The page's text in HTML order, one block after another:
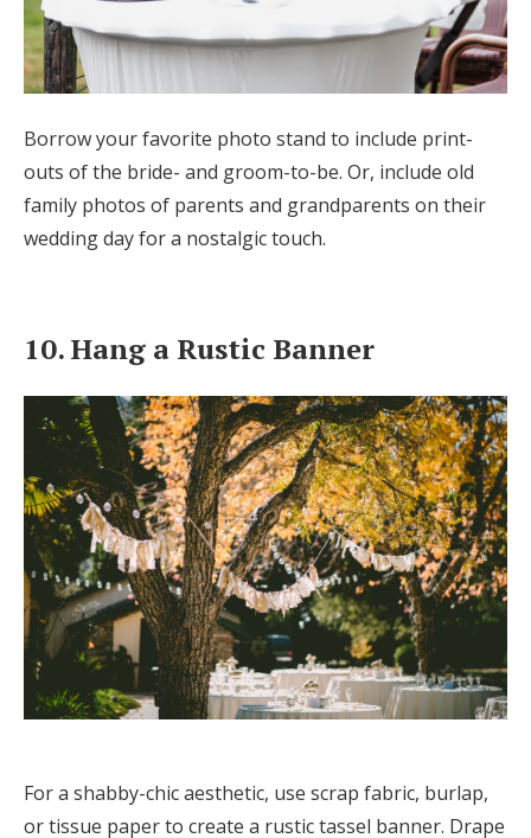
Borrow your favorite photo stand to include print-
outs of the bride- and groom-to-be. Or, include old
family photos of parents and grandparents on their
wedding day for a nostalgic touch.
10. Hang a Rustic Banner
For a shabby-chic aesthetic, use scrap fabric, burlap,
or tissue paper to create a rustic tassel banner. Drape